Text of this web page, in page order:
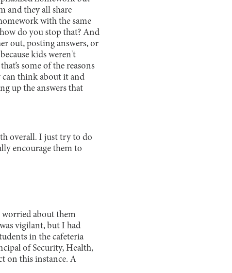
and they all share
with the same
do you stop that? And
out, posting answers, or
kids weren't
some of the reasons
can think about it and
up the answers that
overall. I just try to do
encourage them to
about them
vigilant, but I had
in the cafeteria
of Security, Health,
on this instance. A